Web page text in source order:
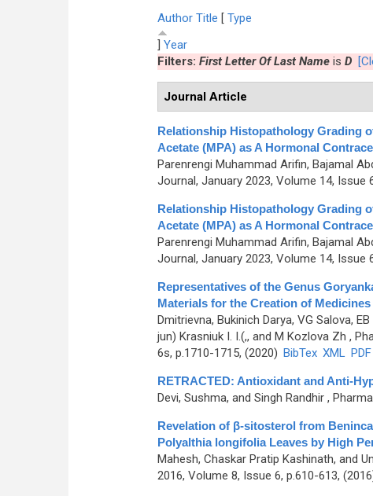
Author Title [ Type
] Year
Filters: First Letter Of Last Nameis D
Journal Article
Relationship Histopathology Grading
Acetate (MPA) as A Hormonal
Parenrengi Muhammad Arifin, Bajamal
Journal, January 2023, Volume 14, Issue
Relationship Histopathology Grading
Acetate (MPA) as A Hormonal
Parenrengi Muhammad Arifin, Bajamal
Journal, January 2023, Volume 14, Issue
Representatives of the Genus
Materials for the Creation of
Dmitrievna, Bukinich Darya, VG Salova,
jun) Krasniuk I. I.(,, and M Kozlova Zh ,
6s, p.1710-1715, (2020) BibTex XML PDF
RETRACTED: Antioxidant and Anti-
Devi, Sushma, and Singh Randhir,
Revelation of β-sitosterol from
Polyalthia longifolia Leaves by High
Mahesh, Chaskar Pratip Kashinath, and
2016, Volume 8, Issue 6, p.610-613,